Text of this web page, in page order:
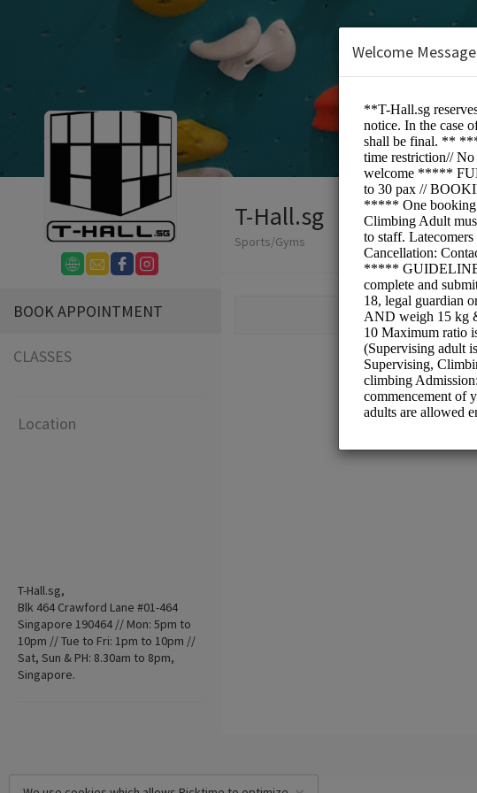
BOOK APPOINTMENT
CLASSES
Location
T-Hall.sg,
Blk 464 Crawford Lane #01-464
Singapore 190464 // Mon: 5pm to
10pm // Tue to Fri: 1pm to 10pm //
Sat, Sun & PH: 8.30am to 8pm,
Singapore.
T-Hall.sg
Sports/Gyms
Welcome Message